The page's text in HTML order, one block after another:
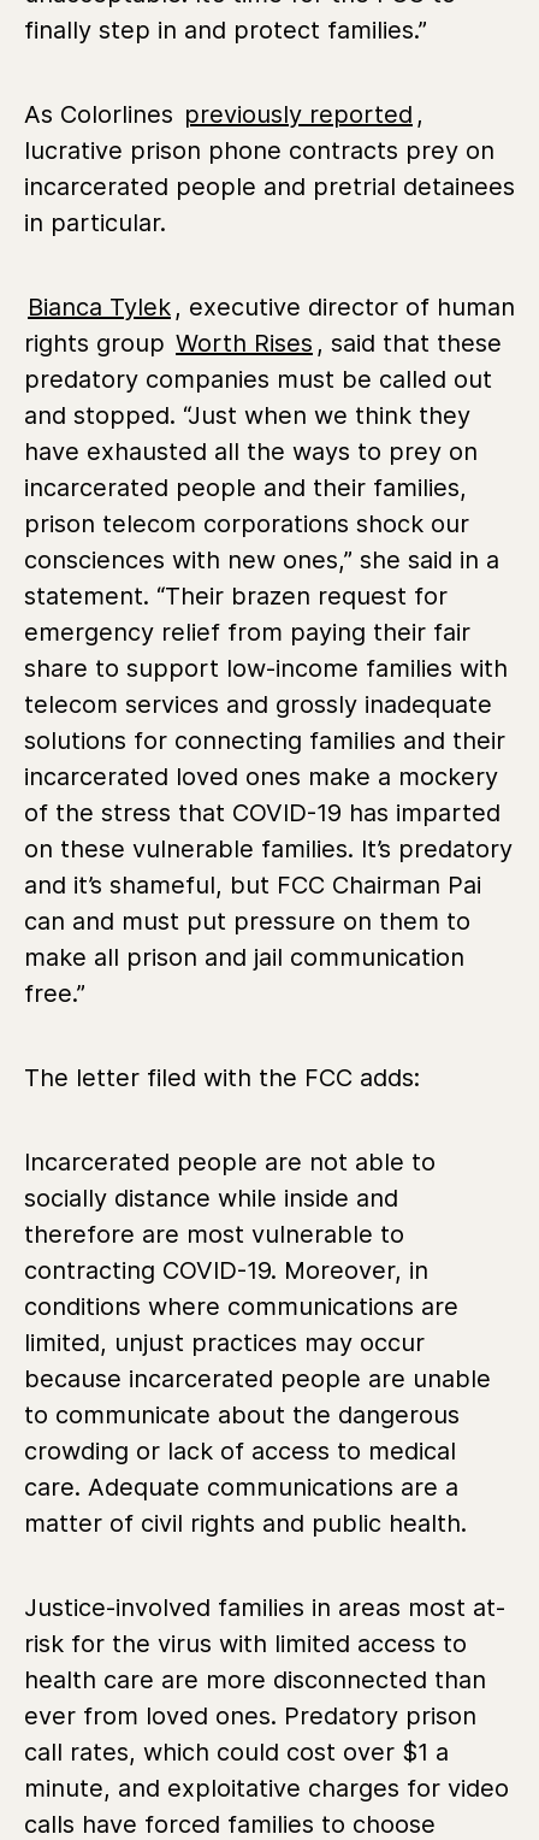
finally step in and protect families.”
As Colorlines previously reported ,
lucrative prison phone contracts prey on
incarcerated people and pretrial detainees
in particular.
Bianca Tylek , executive director of human
rights group Worth Rises , said that these
predatory companies must be called out
and stopped. “Just when we think they
have exhausted all the ways to prey on
incarcerated people and their families,
prison telecom corporations shock our
consciences with new ones,” she said in a
statement. “Their brazen request for
emergency relief from paying their fair
share to support low-income families with
telecom services and grossly inadequate
solutions for connecting families and their
incarcerated loved ones make a mockery
of the stress that COVID-19 has imparted
on these vulnerable families. It’s predatory
and it’s shameful, but FCC Chairman Pai
can and must put pressure on them to
make all prison and jail communication
free.”
The letter filed with the FCC adds:
Incarcerated people are not able to
socially distance while inside and
therefore are most vulnerable to
contracting COVID-19. Moreover, in
conditions where communications are
limited, unjust practices may occur
because incarcerated people are unable
to communicate about the dangerous
crowding or lack of access to medical
care. Adequate communications are a
matter of civil rights and public health.
Justice-involved families in areas most at-
risk for the virus with limited access to
health care are more disconnected than
ever from loved ones. Predatory prison
call rates, which could cost over $1 a
minute, and exploitative charges for video
calls have forced families to choose